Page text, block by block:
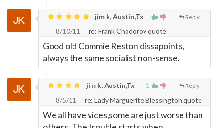
Reply
jim k, Austin,Tx
8/10/11
re: Frank Chodorov quote
Good old Commie Reston dissapoints,
always the same socialist non-sense.
1 Reply
jim k, Austin,Tx
8/5/11
re: Lady Marguerite Blessington quote
We all have vices,some are just worse than